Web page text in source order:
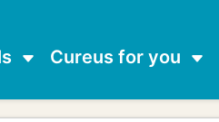
Cureus for you